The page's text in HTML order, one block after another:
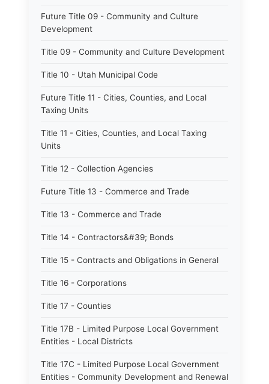
Future Title 09 - Community and Culture
Development
Title 09 - Community and Culture Development
Title 10 - Utah Municipal Code
Future Title 11 - Cities, Counties, and Local
Taxing Units
Title 11 - Cities, Counties, and Local Taxing
Units
Title 12 - Collection Agencies
Future Title 13 - Commerce and Trade
Title 13 - Commerce and Trade
Title 14 - Contractors&#39; Bonds
Title 15 - Contracts and Obligations in General
Title 16 - Corporations
Title 17 - Counties
Title 17B - Limited Purpose Local Government
Entities - Local Districts
Title 17C - Limited Purpose Local Government
Entities - Community Development and Renewal